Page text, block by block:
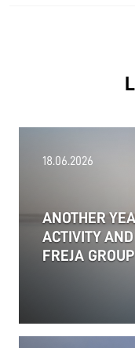
18.06.2026
ANOTHER
ACTIVITY
FREJA GROUP